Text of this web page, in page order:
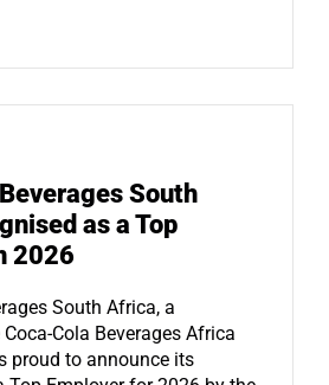
South
as a Top
2026
South Africa, a
Cola Beverages Africa
proud to announce its